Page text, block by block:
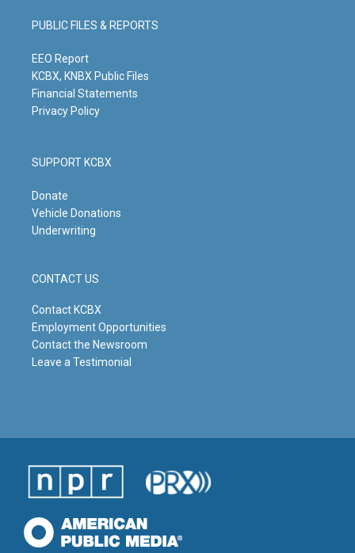
g
r
m
b
e
o
o
PUBLIC FILES & REPORTS
EEO Report
KCBX, KNBX Public Files
Financial Statements
Privacy Policy
SUPPORT KCBX
Donate
Vehicle Donations
Underwriting
CONTACT US
Contact KCBX
Employment Opportunities
Contact the Newsroom
Leave a Testimonial